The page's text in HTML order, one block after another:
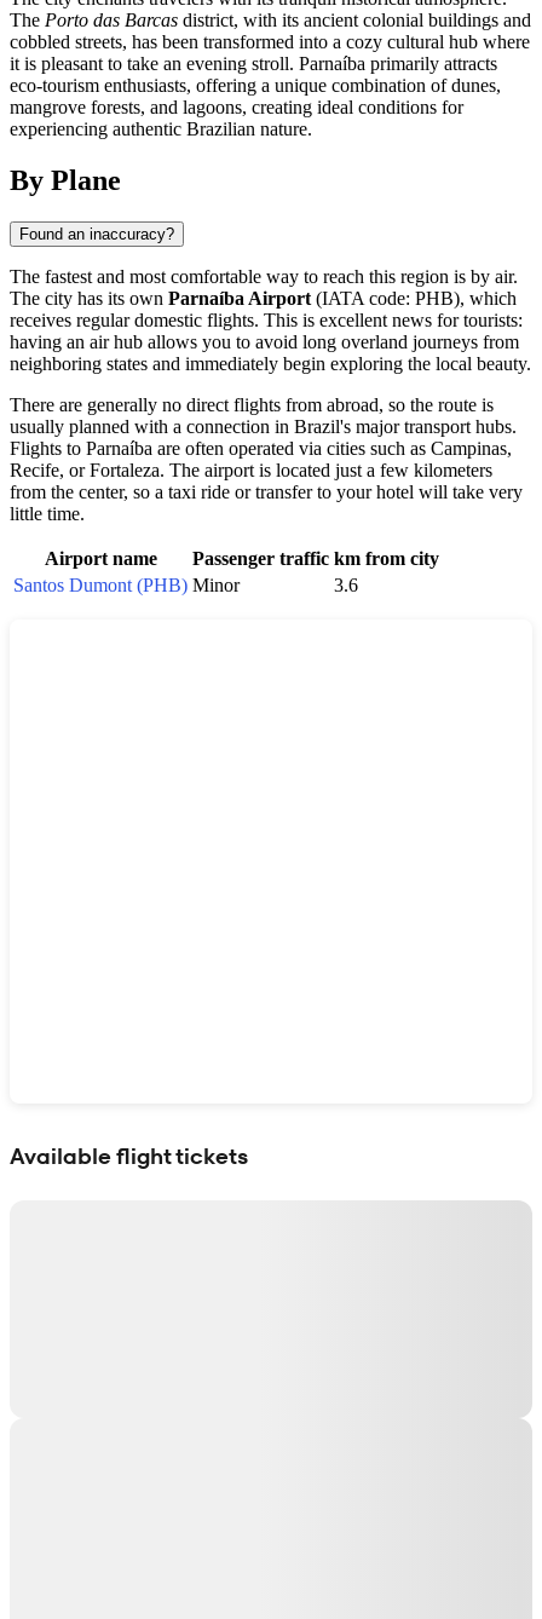
The Porto das Barcas district, with its ancient colonial buildings and
cobbled streets, has been transformed into a cozy cultural hub where
it is pleasant to take an evening stroll. Parnaíba primarily attracts
eco-tourism enthusiasts, offering a unique combination of dunes,
mangrove forests, and lagoons, creating ideal conditions for
experiencing authentic Brazilian nature.
By Plane
Found an inaccuracy?
The fastest and most comfortable way to reach this region is by air.
The city has its own Parnaíba Airport (IATA code: PHB), which
receives regular domestic flights. This is excellent news for tourists:
having an air hub allows you to avoid long overland journeys from
neighboring states and immediately begin exploring the local beauty.
There are generally no direct flights from abroad, so the route is
usually planned with a connection in Brazil's major transport hubs.
Flights to Parnaíba are often operated via cities such as Campinas,
Recife, or Fortaleza. The airport is located just a few kilometers
from the center, so a taxi ride or transfer to your hotel will take very
little time.
Airport name Passenger traffic km from city
Santos Dumont (PHB) Minor 3.6
Available flight tickets